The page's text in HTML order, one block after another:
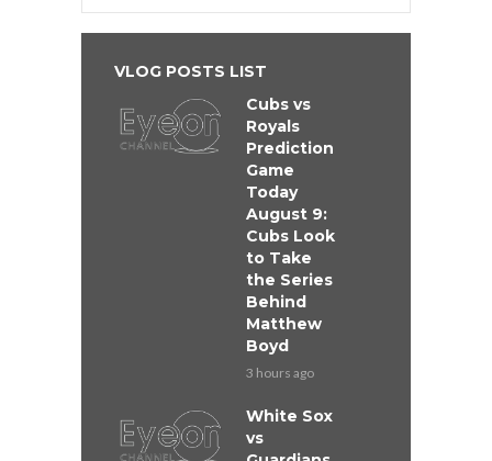
VLOG POSTS LIST
Cubs vs
Royals
Prediction
Game
Today
August 9:
Cubs Look
to Take
the Series
Behind
Matthew
Boyd
3 hours ago
White Sox
vs